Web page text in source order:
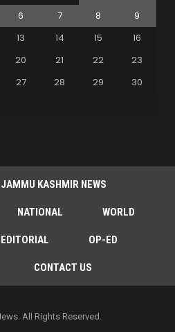
6 7 8
9
13 14 15
16
20 21 22
23
27 28 29
30
JAMMU KASHMIR NEWS
NATIONAL WORLD
EDITORIAL OP-ED
CONTACT US
All Rights Reserved.